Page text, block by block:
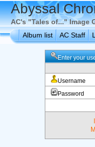
Abyssal
AC's "Tales of..." Image
Album list
AC Staff
Enter your
Username
Password